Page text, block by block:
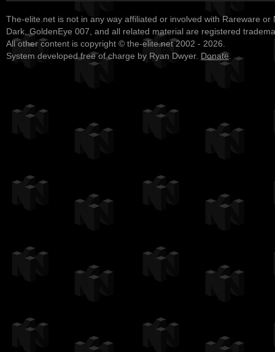
The-elite.net is not in any way affiliated or involved with Rareware or
Dark, GoldenEye 007, and all related material are registered
All other content is copyright © the-elite.net 2002 - 2026.
System developed free of charge by Ryan Dwyer. Donate.